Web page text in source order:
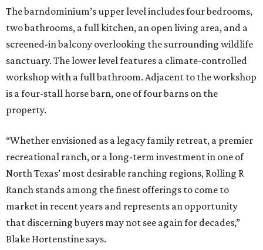
The barndominium’s upper level includes four bedrooms,
two bathrooms, a full kitchen, an open living area, and a
screened-in balcony overlooking the surrounding wildlife
sanctuary. The lower level features a climate-controlled
workshop with a full bathroom. Adjacent to the workshop
is a four-stall horse barn, one of four barns on the
property.
“Whether envisioned as a legacy family retreat, a premier
recreational ranch, or a long-term investment in one of
North Texas’ most desirable ranching regions, Rolling R
Ranch stands among the finest offerings to come to
market in recent years and represents an opportunity
that discerning buyers may not see again for decades,”
Blake Hortenstine says.